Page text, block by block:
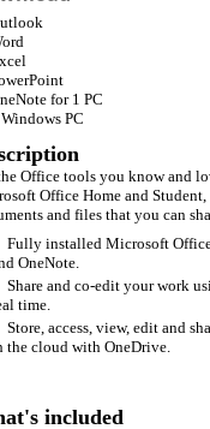
for 1 PC
PC
Office tools you know and
Office Home and
and files that you can
Fully installed Microsoft
OneNote.
Share and co-edit your work
time.
Store, access, view, edit and
the cloud with OneDrive.
included